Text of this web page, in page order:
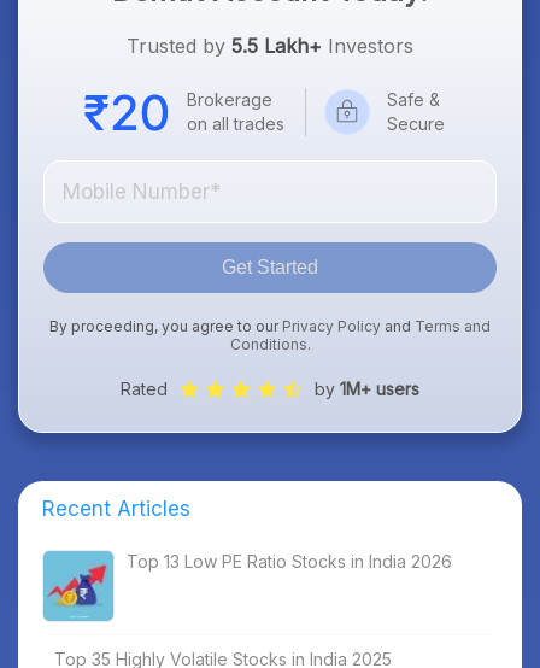
Trusted by 5.5 Lakh+ Investors
Brokerage
on all trades
Safe &
Secure
Get Started
By proceeding, you agree to our Privacy Policy and Terms and
Conditions.
Rated by 1M+ users
Recent Articles
Top 13 Low PE Ratio Stocks in India 2026
Top 35 Highly Volatile Stocks in India 2025